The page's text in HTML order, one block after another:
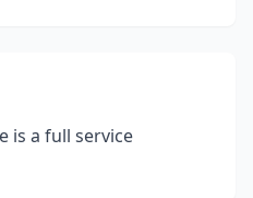
is a full service